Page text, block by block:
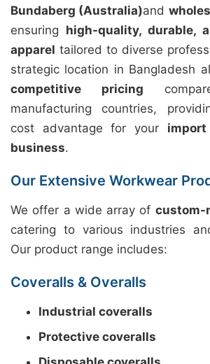
Bundaberg (Australia)and
ensuring high-quality, durable,
apparel tailored to diverse
strategic location in Bangladesh
competitive pricing
manufacturing countries,
cost advantage for your
business.
Our Extensive Workwear
We offer a wide array of custom-
catering to various industries
Our product range includes:
Coveralls & Overalls
Industrial coveralls
Protective coveralls